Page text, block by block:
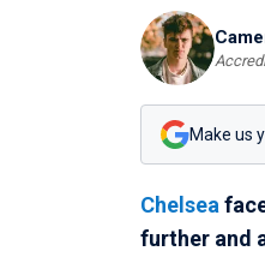
Make us
Chelsea
further and